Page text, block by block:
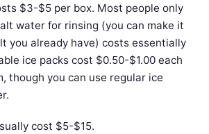
$3-$5 per box. Most people only
water for rinsing (you can make it
you already have) costs essentially
ice packs cost $0.50-$1.00 each
though you can use regular ice
cost $5-$15.